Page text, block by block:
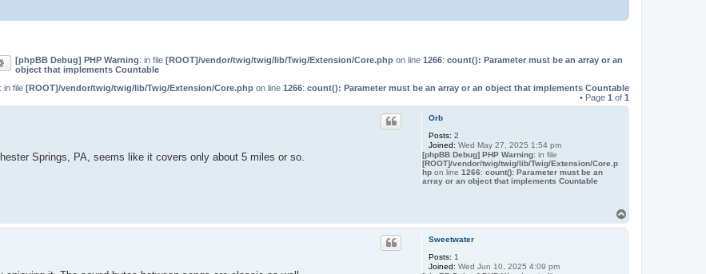
Advanced search
[phpBB Debug] PHP Warning: in file [ROOT]/vendor/twig/twig/lib/Twig/Extension/Core.php on line 1266: count(): Parameter must be an array or an
object that implements Countable
: in file [ROOT]/vendor/twig/twig/lib/Twig/Extension/Core.php on line 1266: count(): Parameter must be an array or an object that implements Countable
• Page 1 of 1
Orb
Posts: 2
Joined: Wed May 27, 2025 1:54 pm
[phpBB Debug] PHP Warning: in file
[ROOT]/vendor/twig/twig/lib/Twig/Extension/Core.p
hpon line 1266: count(): Parameter must be an
array or an object that implements Countable
Springs, PA, seems like it covers only about 5 miles or so.
Sweetwater
Posts: 1
Joined: Wed Jun 10, 2025 4:09 pm